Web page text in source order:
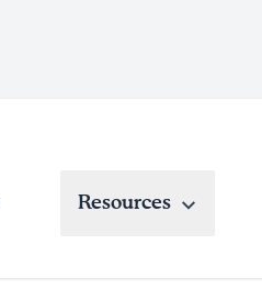
Resources